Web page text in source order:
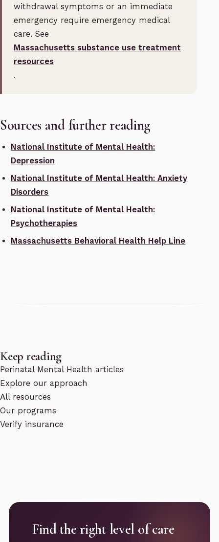
withdrawal symptoms or an immediate
emergency require emergency medical
care. See
Massachusetts substance use treatment
resources
.
Sources and further reading
National Institute of Mental Health:
Depression
National Institute of Mental Health: Anxiety
Disorders
National Institute of Mental Health:
Psychotherapies
Massachusetts Behavioral Health Help Line
Keep reading
Perinatal Mental Health articles
Explore our approach
All resources
Our programs
Verify insurance
Find the right level of care